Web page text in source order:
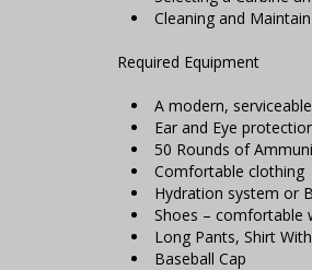
Cleaning and
Required Equipment
A modern,
Ear and Eye
50 Rounds of
Comfortable clothing
Hydration system or
Shoes – comfortable
Long Pants, Shirt
Baseball Cap